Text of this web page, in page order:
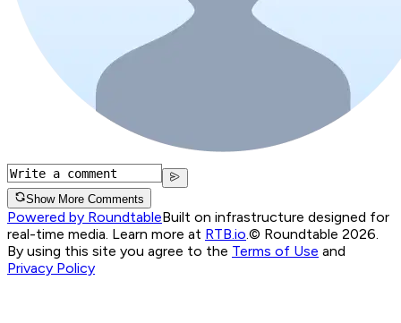
Show More Comments
Powered by RoundtableBuilt on infrastructure designed for
real-time media. Learn more at RTB.io © Roundtable 2026.
By using this site you agree to the Terms of Use and
Privacy Policy